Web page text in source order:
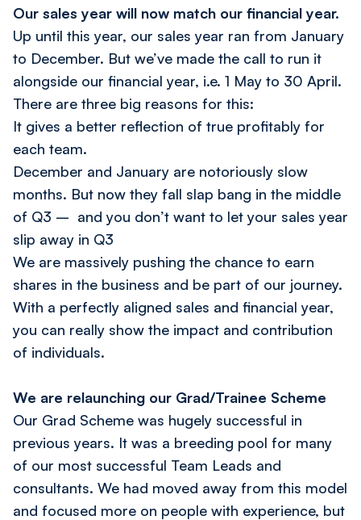
Our sales year will now match our financial year.
Up until this year, our sales year ran from January
to December. But we’ve made the call to run it
alongside our financial year, i.e. 1 May to 30 April.
There are three big reasons for this:
It gives a better reflection of true profitably for
each team.
December and January are notoriously slow
months. But now they fall slap bang in the middle
of Q3 – and you don’t want to let your sales year
slip away in Q3
We are massively pushing the chance to earn
shares in the business and be part of our journey.
With a perfectly aligned sales and financial year,
you can really show the impact and contribution
of individuals.
We are relaunching our Grad/Trainee Scheme
Our Grad Scheme was hugely successful in
previous years. It was a breeding pool for many
of our most successful Team Leads and
consultants. We had moved away from this model
and focused more on people with experience, but